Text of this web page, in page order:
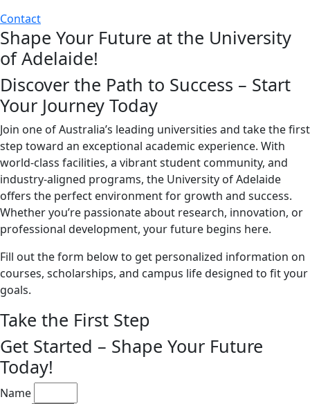
Contact
Shape Your Future at the University
of Adelaide!
Discover the Path to Success – Start
Your Journey Today
Join one of Australia’s leading universities and take the first
step toward an exceptional academic experience. With
world-class facilities, a vibrant student community, and
industry-aligned programs, the University of Adelaide
offers the perfect environment for growth and success.
Whether you’re passionate about research, innovation, or
professional development, your future begins here.
Fill out the form below to get personalized information on
courses, scholarships, and campus life designed to fit your
goals.
Take the First Step
Get Started – Shape Your Future
Today!
Name